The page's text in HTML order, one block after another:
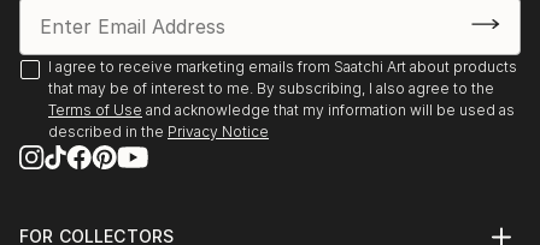
I agree to receive marketing emails from Saatchi Art about products
that may be of interest to me. By subscribing, I also agree to the
Terms of Use and acknowledge that my information will be used as
described in the Privacy Notice
FOR COLLECTORS